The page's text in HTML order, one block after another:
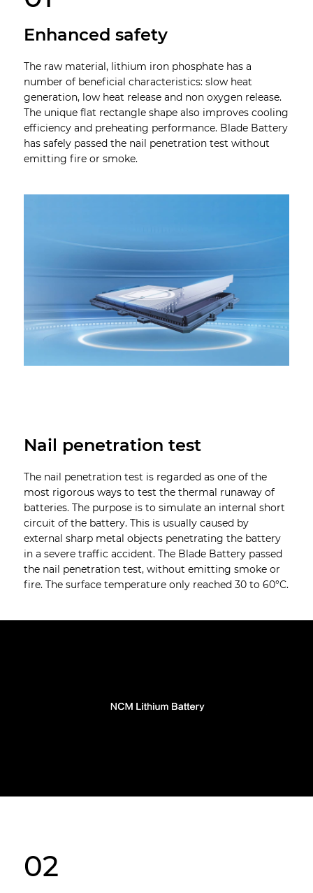
Enhanced safety
The raw material, lithium iron phosphate has a
number of beneficial characteristics: slow heat
generation, low heat release and non oxygen release.
The unique flat rectangle shape also improves cooling
efficiency and preheating performance. Blade Battery
has safely passed the nail penetration test without
emitting fire or smoke.
Nail penetration test
The nail penetration test is regarded as one of the
most rigorous ways to test the thermal runaway of
batteries. The purpose is to simulate an internal short
circuit of the battery. This is usually caused by
external sharp metal objects penetrating the battery
in a severe traffic accident. The Blade Battery passed
the nail penetration test, without emitting smoke or
fire. The surface temperature only reached 30 to 60°C.
02